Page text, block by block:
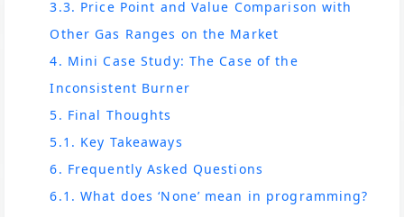
3.3. Price Point and Value Comparison with
Other Gas Ranges on the Market
4. Mini Case Study: The Case of the
Inconsistent Burner
5. Final Thoughts
5.1. Key Takeaways
6. Frequently Asked Questions
6.1. What does ‘None’ mean in programming?